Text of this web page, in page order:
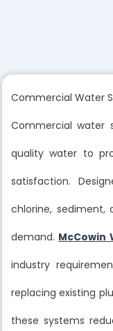
Commercial Water
Commercial water
quality water to
satisfaction.
chlorine, sediment,
demand. McCowin
industry
replacing existing
these systems